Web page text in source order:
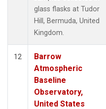
glass flasks at Tudor
Hill, Bermuda, United
Kingdom.
12
Barrow
Atmospheric
Baseline
Observatory,
United States